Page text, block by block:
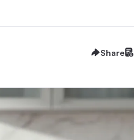
Share